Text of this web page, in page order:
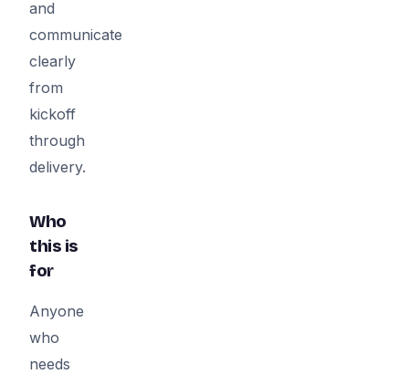
and
communicate
clearly
from
kickoff
through
delivery.
Who
this is
for
Anyone
who
needs